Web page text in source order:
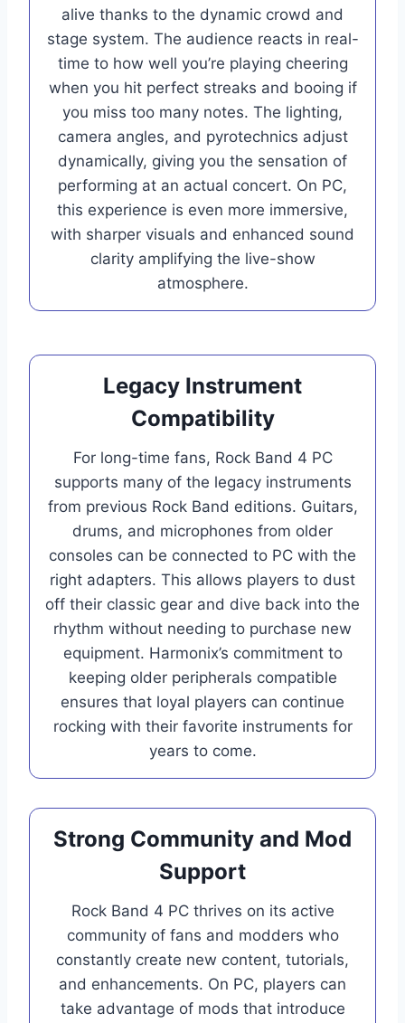
alive thanks to the dynamic crowd and
stage system. The audience reacts in real-
time to how well you’re playing cheering
when you hit perfect streaks and booing if
you miss too many notes. The lighting,
camera angles, and pyrotechnics adjust
dynamically, giving you the sensation of
performing at an actual concert. On PC,
this experience is even more immersive,
with sharper visuals and enhanced sound
clarity amplifying the live-show
atmosphere.
Legacy Instrument
Compatibility
For long-time fans, Rock Band 4 PC
supports many of the legacy instruments
from previous Rock Band editions. Guitars,
drums, and microphones from older
consoles can be connected to PC with the
right adapters. This allows players to dust
off their classic gear and dive back into the
rhythm without needing to purchase new
equipment. Harmonix’s commitment to
keeping older peripherals compatible
ensures that loyal players can continue
rocking with their favorite instruments for
years to come.
Strong Community and Mod
Support
Rock Band 4 PC thrives on its active
community of fans and modders who
constantly create new content, tutorials,
and enhancements. On PC, players can
take advantage of mods that introduce